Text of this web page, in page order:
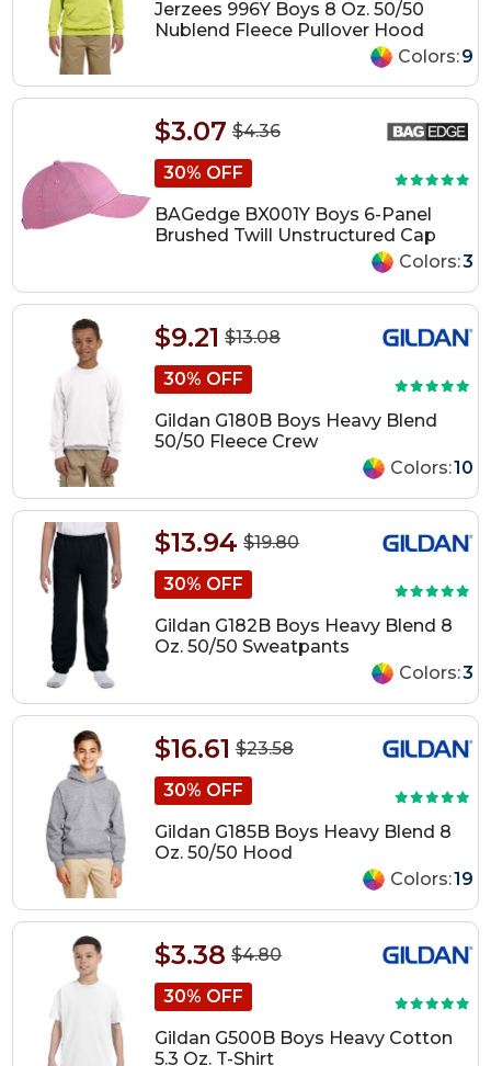
Jerzees 996Y Boys 8 Oz. 50/50
Nublend Fleece Pullover Hood
Colors:9
$4.36
$3.07
30% OFF
BAGedge BX001Y Boys 6-Panel
Brushed Twill Unstructured Cap
Colors:3
$13.08
$9.21
30% OFF
Gildan G180B Boys Heavy Blend
50/50 Fleece Crew
Colors:10
$19.80
$13.94
30% OFF
Gildan G182B Boys Heavy Blend 8
Oz. 50/50 Sweatpants
Colors:3
$23.58
$16.61
30% OFF
Gildan G185B Boys Heavy Blend 8
Oz. 50/50 Hood
Colors:19
$4.80
$3.38
30% OFF
Gildan G500B Boys Heavy Cotton
5.3 Oz. T-Shirt